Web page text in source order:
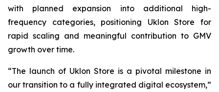
with planned expansion into additional high-
frequency categories, positioning Uklon Store for
rapid scaling and meaningful contribution to GMV
growth over time.
“The launch of Uklon Store is a pivotal milestone in
our transition to a fully integrated digital ecosystem,”